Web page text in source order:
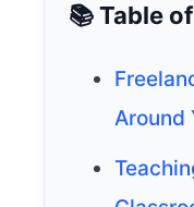
📚 Table
Around